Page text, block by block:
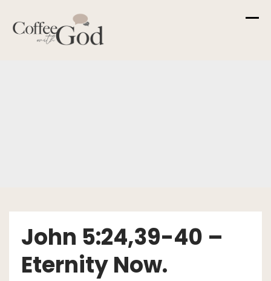
content
John 5:24,39-40 –
Eternity Now.